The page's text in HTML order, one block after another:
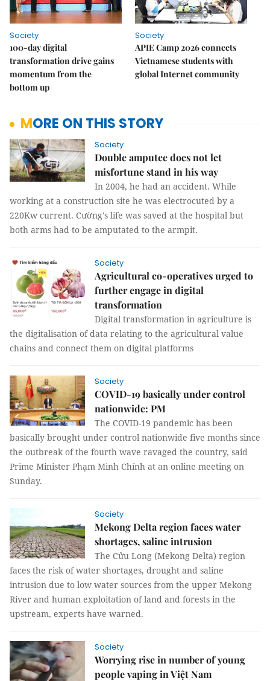
Society
100-day digital
transformation drive gains
momentum from the
bottom up
Society
APIE Camp 2026 connects
Vietnamese students with
global Internet community
MORE ON THIS STORY
Society
Double amputee does not let
misfortune stand in his way
In 2004, he had an accident. While
working at a construction site he was electrocuted by a
220Kw current. Cường's life was saved at the hospital but
both arms had to be amputated to the armpit.
Society
Agricultural co-operatives urged to
further engage in digital
transformation
Digital transformation in agriculture is
the digitalisation of data relating to the agricultural value
chains and connect them on digital platforms
Society
COVID-19 basically under control
nationwide: PM
The COVID-19 pandemic has been
basically brought under control nationwide five months since
the outbreak of the fourth wave ravaged the country, said
Prime Minister Phạm Minh Chính at an online meeting on
Sunday.
Society
Mekong Delta region faces water
shortages, saline intrusion
The Cửu Long (Mekong Delta) region
faces the risk of water shortages, drought and saline
intrusion due to low water sources from the upper Mekong
River and human exploitation of land and forests in the
upstream, experts have warned.
Society
Worrying rise in number of young
people vaping in Việt Nam